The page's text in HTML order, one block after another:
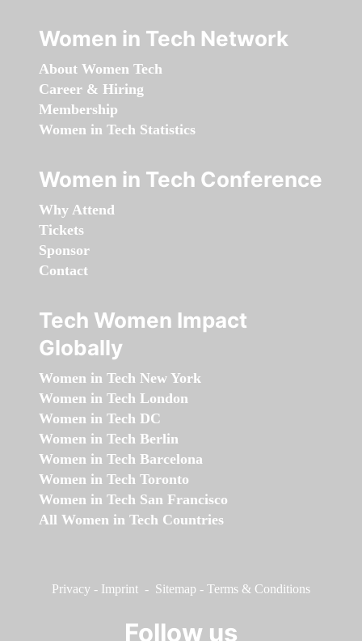
Women in Tech Network
About Women Tech
Career & Hiring
Membership
Women in Tech Statistics
Women in Tech Conference
Why Attend
Tickets
Sponsor
Contact
Tech Women Impact
Globally
Women in Tech New York
Women in Tech London
Women in Tech DC
Women in Tech Berlin
Women in Tech Barcelona
Women in Tech Toronto
Women in Tech San Francisco
All Women in Tech Countries
Privacy - Imprint - Sitemap - Terms & Conditions
Follow us